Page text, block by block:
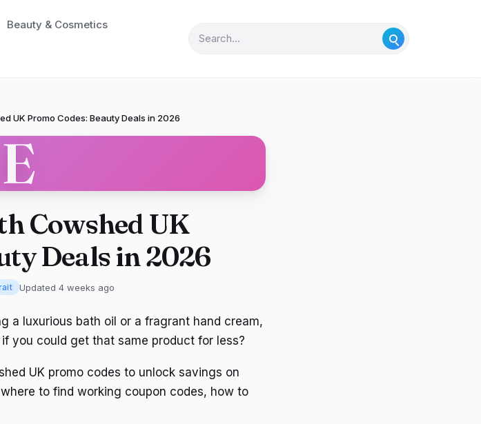
Beauty & Cosmetics
UK Promo Codes: Beauty Deals in 2026
E
Cowshed UK
Deals in 2026
Updated 4 weeks ago
a luxurious bath oil or a fragrant hand cream,
you could get that same product for less?
UK promo codes to unlock savings on
to find working coupon codes, how to